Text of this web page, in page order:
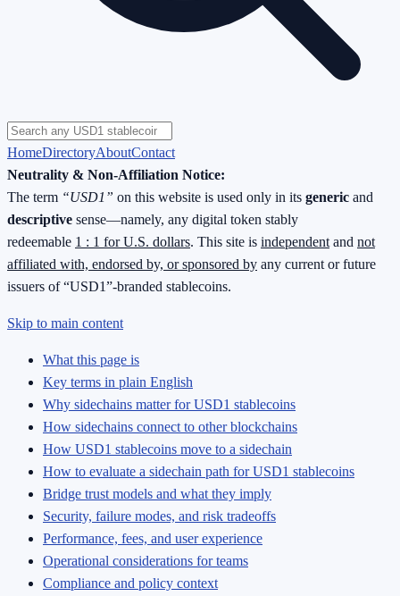
HomeDirectoryAboutContact
Neutrality & Non-Affiliation Notice:
The term “USD1” on this website is used only in its generic and
descriptive sense—namely, any digital token stably
redeemable 1 : 1 for U.S. dollars. This site is independent and not
affiliated with, endorsed by, or sponsored by any current or future
issuers of “USD1”-branded stablecoins.
Skip to main content
What this page is
Key terms in plain English
Why sidechains matter for USD1 stablecoins
How sidechains connect to other blockchains
How USD1 stablecoins move to a sidechain
How to evaluate a sidechain path for USD1 stablecoins
Bridge trust models and what they imply
Security, failure modes, and risk tradeoffs
Performance, fees, and user experience
Operational considerations for teams
Compliance and policy context